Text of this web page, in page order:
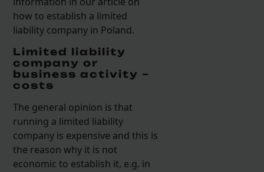
how to establish a limited
liability company in Poland.
Limited liability
company or
business activity –
costs
The general opinion is that
running a limited liability
company is expensive and this is
the reason why it is not
economic to establish it, e.g. in